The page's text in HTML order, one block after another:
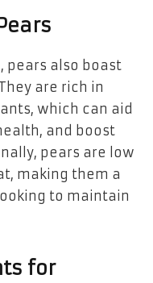
pears also boast
are rich in
which can aid
and boost
pears are low
making them a
to maintain
for